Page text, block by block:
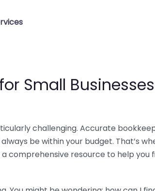
Small Businesses
challenging. Accurate
be within your budget. That’s
comprehensive resource to help you